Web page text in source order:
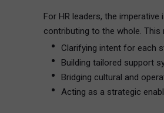
For HR leaders, the
contributing to the whole. This
Clarifying intent for each
Building tailored support
Bridging cultural and
Acting as a strategic